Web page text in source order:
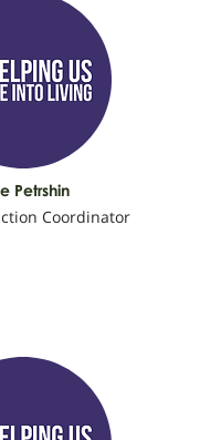
Petrshin
Coordinator